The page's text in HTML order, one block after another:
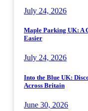
July 24, 2026
Maple Parking UK: A
Easier
July 24, 2026
Into the Blue UK:
Across Britain
June 30, 2026